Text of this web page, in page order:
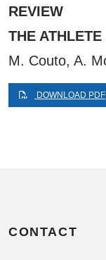
REVIEW
THE
M. Couto, A.
DOWNLOAD PDF
CONTACT